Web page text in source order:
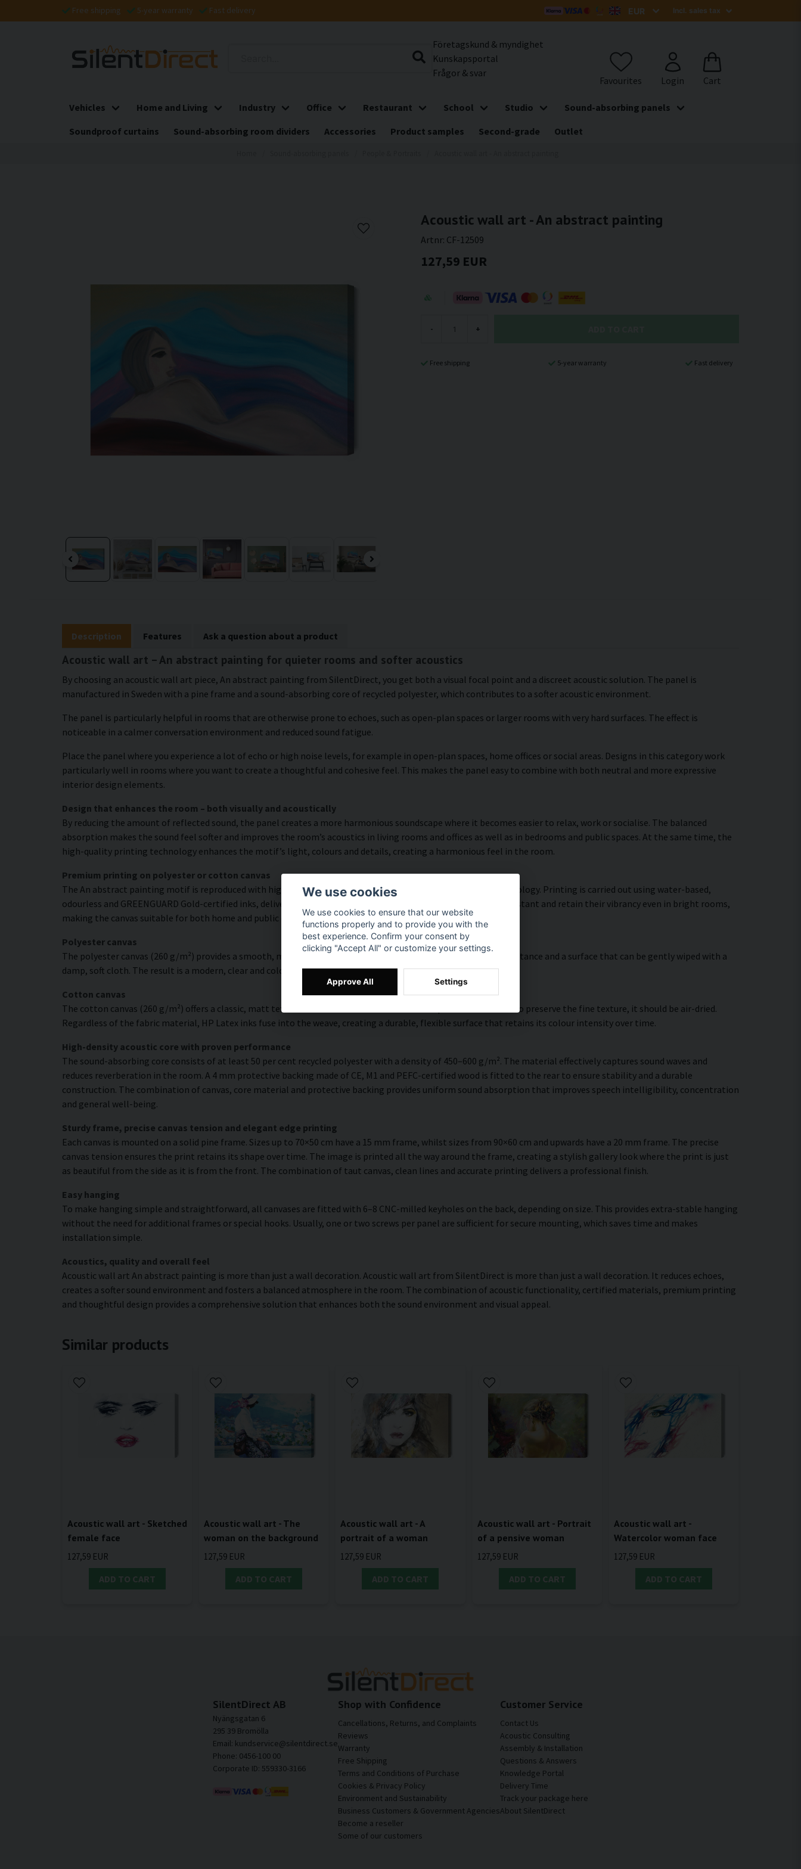
Free shipping 5-year warranty Fast delivery
Företagskund & myndighet
Kunskapsportal
Frågor & svar
Vehicles Home and Living Industry Office Restaurant School Studio
Sound-absorbing panels
Soundproof curtains
Sound-absorbing room dividers Accessories Product samples Second-grade Outlet
Acoustic wall art - An abstract painting
Artnr: CF-12509
127,59 EUR
- +
Free shipping 5-year warranty Fast delivery
Description Features Ask a question about a product
Acoustic wall art – An abstract painting for quieter rooms and softer acoustics
By choosing an acoustic wall art piece, An abstract painting from SilentDirect, you get both a visual focal point and a discreet acoustic solution. The panel is
manufactured in Sweden with a pine frame and a sound-absorbing core of recycled polyester, which contributes to a softer acoustic environment.
The panel is particularly helpful in rooms that are otherwise prone to echoes, such as open-plan spaces or larger rooms with very hard surfaces. The effect is
noticeable in a calmer conversation environment and reduced sound fatigue.
Place the panel where you experience a lot of echo or high noise levels, for example in open-plan spaces, home offices or social areas. Designs in this category work
particularly well in rooms where you want to create a thoughtful and cohesive feel. This makes the panel easy to combine with both neutral and more expressive
interior design elements.
Design that enhances the room – both visually and acoustically
By reducing the amount of reflected sound, the panel creates a more harmonious soundscape where it becomes easier to relax, work or socialise. The balanced
absorption makes the sound feel softer and improves the room’s acoustics in living rooms and offices as well as in bedrooms and public spaces. At the same time, the
high-quality printing technology enhances the motif’s light, colours and details, creating a harmonious feel in the room.
Premium printing on polyester or cotton canvas
The An abstract painting motif is reproduced with high colour accuracy and rich detail thanks to HP Latex technology. Printing is carried out using water-based,
odourless and GREENGUARD Gold-certified inks, delivering a resolution of up to 300 DPI. The colours are UV-resistant and retain their vibrancy even in bright rooms,
making the canvas suitable for both home and public environments.
Polyester canvas
The polyester canvas (260 g/m²) provides a smooth, modern surface with high colour accuracy, excellent UV resistance and a surface that can be gently wiped with a
damp, soft cloth. The result is a modern, clear and colourful look that lasts over time.
Cotton canvas
The cotton canvas (260 g/m²) offers a classic, matt texture with natural warmth and a hand-painted character. To preserve the fine texture, it should be air-dried.
Regardless of the fabric material, HP Latex inks fuse into the weave, creating a durable, flexible surface that retains its colour intensity over time.
High-density acoustic core with proven performance
The sound-absorbing core consists of at least 50 per cent recycled polyester with a density of 450–600 g/m². The material effectively captures sound waves and
reduces reverberation in the room. A 4 mm protective backing made of CE, M1 and PEFC-certified wood is fitted to the rear to ensure stability and a durable
construction. The combination of canvas, core material and protective backing provides uniform sound absorption that improves speech intelligibility, concentration
and general well-being.
Sturdy frame, precise canvas tension and elegant edge printing
Each canvas is mounted on a solid pine frame. Sizes up to 70×50 cm have a 15 mm frame, whilst sizes from 90×60 cm and upwards have a 20 mm frame. The precise
canvas tension ensures the print retains its shape over time. The image is printed all the way around the frame, creating a stylish gallery look where the print is just
as beautiful from the side as it is from the front. The combination of taut canvas, clean lines and accurate printing delivers a professional finish.
Easy hanging
To make hanging simple and straightforward, all canvases are fitted with 6–8 CNC-milled keyholes on the back, depending on size. This provides extra-stable hanging
without the need for additional frames or special hooks. Usually, one or two screws per panel are sufficient for secure mounting, which saves time and makes
installation simple.
Acoustics, quality and overall feel
Acoustic wall art An abstract painting is more than just a wall decoration. Acoustic wall art from SilentDirect is more than just a wall decoration. It reduces echoes,
creates a softer sound environment and fosters a balanced atmosphere in the room. The combination of acoustic functionality, certified materials, premium printing
and thoughtful design provides a comprehensive solution that enhances both the sound environment and visual appeal.
Similar products
Acoustic wall art - Sketched
female face
127,59 EUR
ADD TO CART
Acoustic wall art - The
woman on the background
127,59 EUR
ADD TO CART
Acoustic wall art - A
portrait of a woman
127,59 EUR
ADD TO CART
Acoustic wall art - Portrait
of a pensive woman
127,59 EUR
ADD TO CART
Acoustic wall art -
Watercolor woman face
127,59 EUR
ADD TO CART
SilentDirect AB
Nyängsgatan 6
295 39 Bromölla
Email: kundservice@silentdirect.se
Phone: 0456-100 00
Corporate ID: 559330-3166
Shop with Confidence
Cancellations, Returns, and Complaints
Reviews
Warranty
Free Shipping
Terms and Conditions of Purchase
Cookies & Privacy Policy
Environment and Sustainability
Business Customers & Government Agencies
Become a reseller
Some of our customers
Customer Service
Contact Us
Acoustic Consulting
Assembly & Installation
Questions & Answers
Knowledge Portal
Delivery Time
Track your package here
About SilentDirect
We use cookies
We use cookies to ensure that our website
functions properly and to provide you with the
best experience. Confirm your consent by
clicking "Accept All" or customize your settings.
Approve All Settings